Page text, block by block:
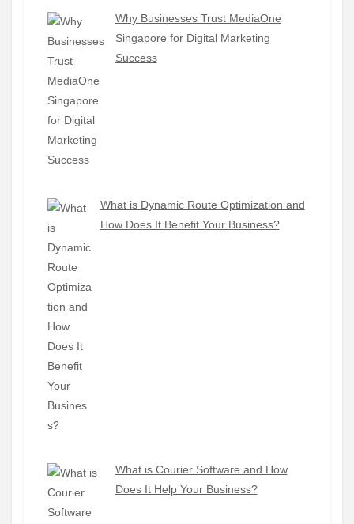
Why Businesses Trust MediaOne
Singapore for Digital Marketing
Success
What is Dynamic Route Optimization and
How Does It Benefit Your Business?
What is Courier Software and How
Does It Help Your Business?